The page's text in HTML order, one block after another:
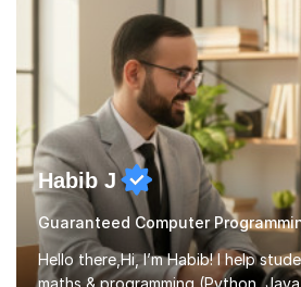
Habib J
Hello there,Hi, I’m Habib! I help